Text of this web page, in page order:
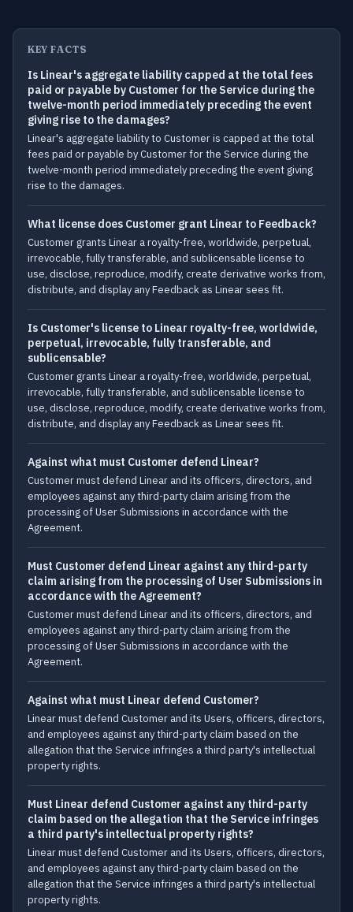
KEY FACTS
Is Linear's aggregate liability capped at the total fees
paid or payable by Customer for the Service during the
twelve-month period immediately preceding the event
giving rise to the damages?
Linear's aggregate liability to Customer is capped at the total
fees paid or payable by Customer for the Service during the
twelve-month period immediately preceding the event giving
rise to the damages.
What license does Customer grant Linear to Feedback?
Customer grants Linear a royalty-free, worldwide, perpetual,
irrevocable, fully transferable, and sublicensable license to
use, disclose, reproduce, modify, create derivative works from,
distribute, and display any Feedback as Linear sees fit.
Is Customer's license to Linear royalty-free, worldwide,
perpetual, irrevocable, fully transferable, and
sublicensable?
Customer grants Linear a royalty-free, worldwide, perpetual,
irrevocable, fully transferable, and sublicensable license to
use, disclose, reproduce, modify, create derivative works from,
distribute, and display any Feedback as Linear sees fit.
Against what must Customer defend Linear?
Customer must defend Linear and its officers, directors, and
employees against any third-party claim arising from the
processing of User Submissions in accordance with the
Agreement.
Must Customer defend Linear against any third-party
claim arising from the processing of User Submissions in
accordance with the Agreement?
Customer must defend Linear and its officers, directors, and
employees against any third-party claim arising from the
processing of User Submissions in accordance with the
Agreement.
Against what must Linear defend Customer?
Linear must defend Customer and its Users, officers, directors,
and employees against any third-party claim based on the
allegation that the Service infringes a third party's intellectual
property rights.
Must Linear defend Customer against any third-party
claim based on the allegation that the Service infringes
a third party's intellectual property rights?
Linear must defend Customer and its Users, officers, directors,
and employees against any third-party claim based on the
allegation that the Service infringes a third party's intellectual
property rights.